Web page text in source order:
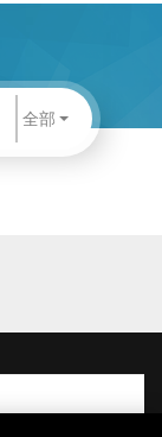
全部